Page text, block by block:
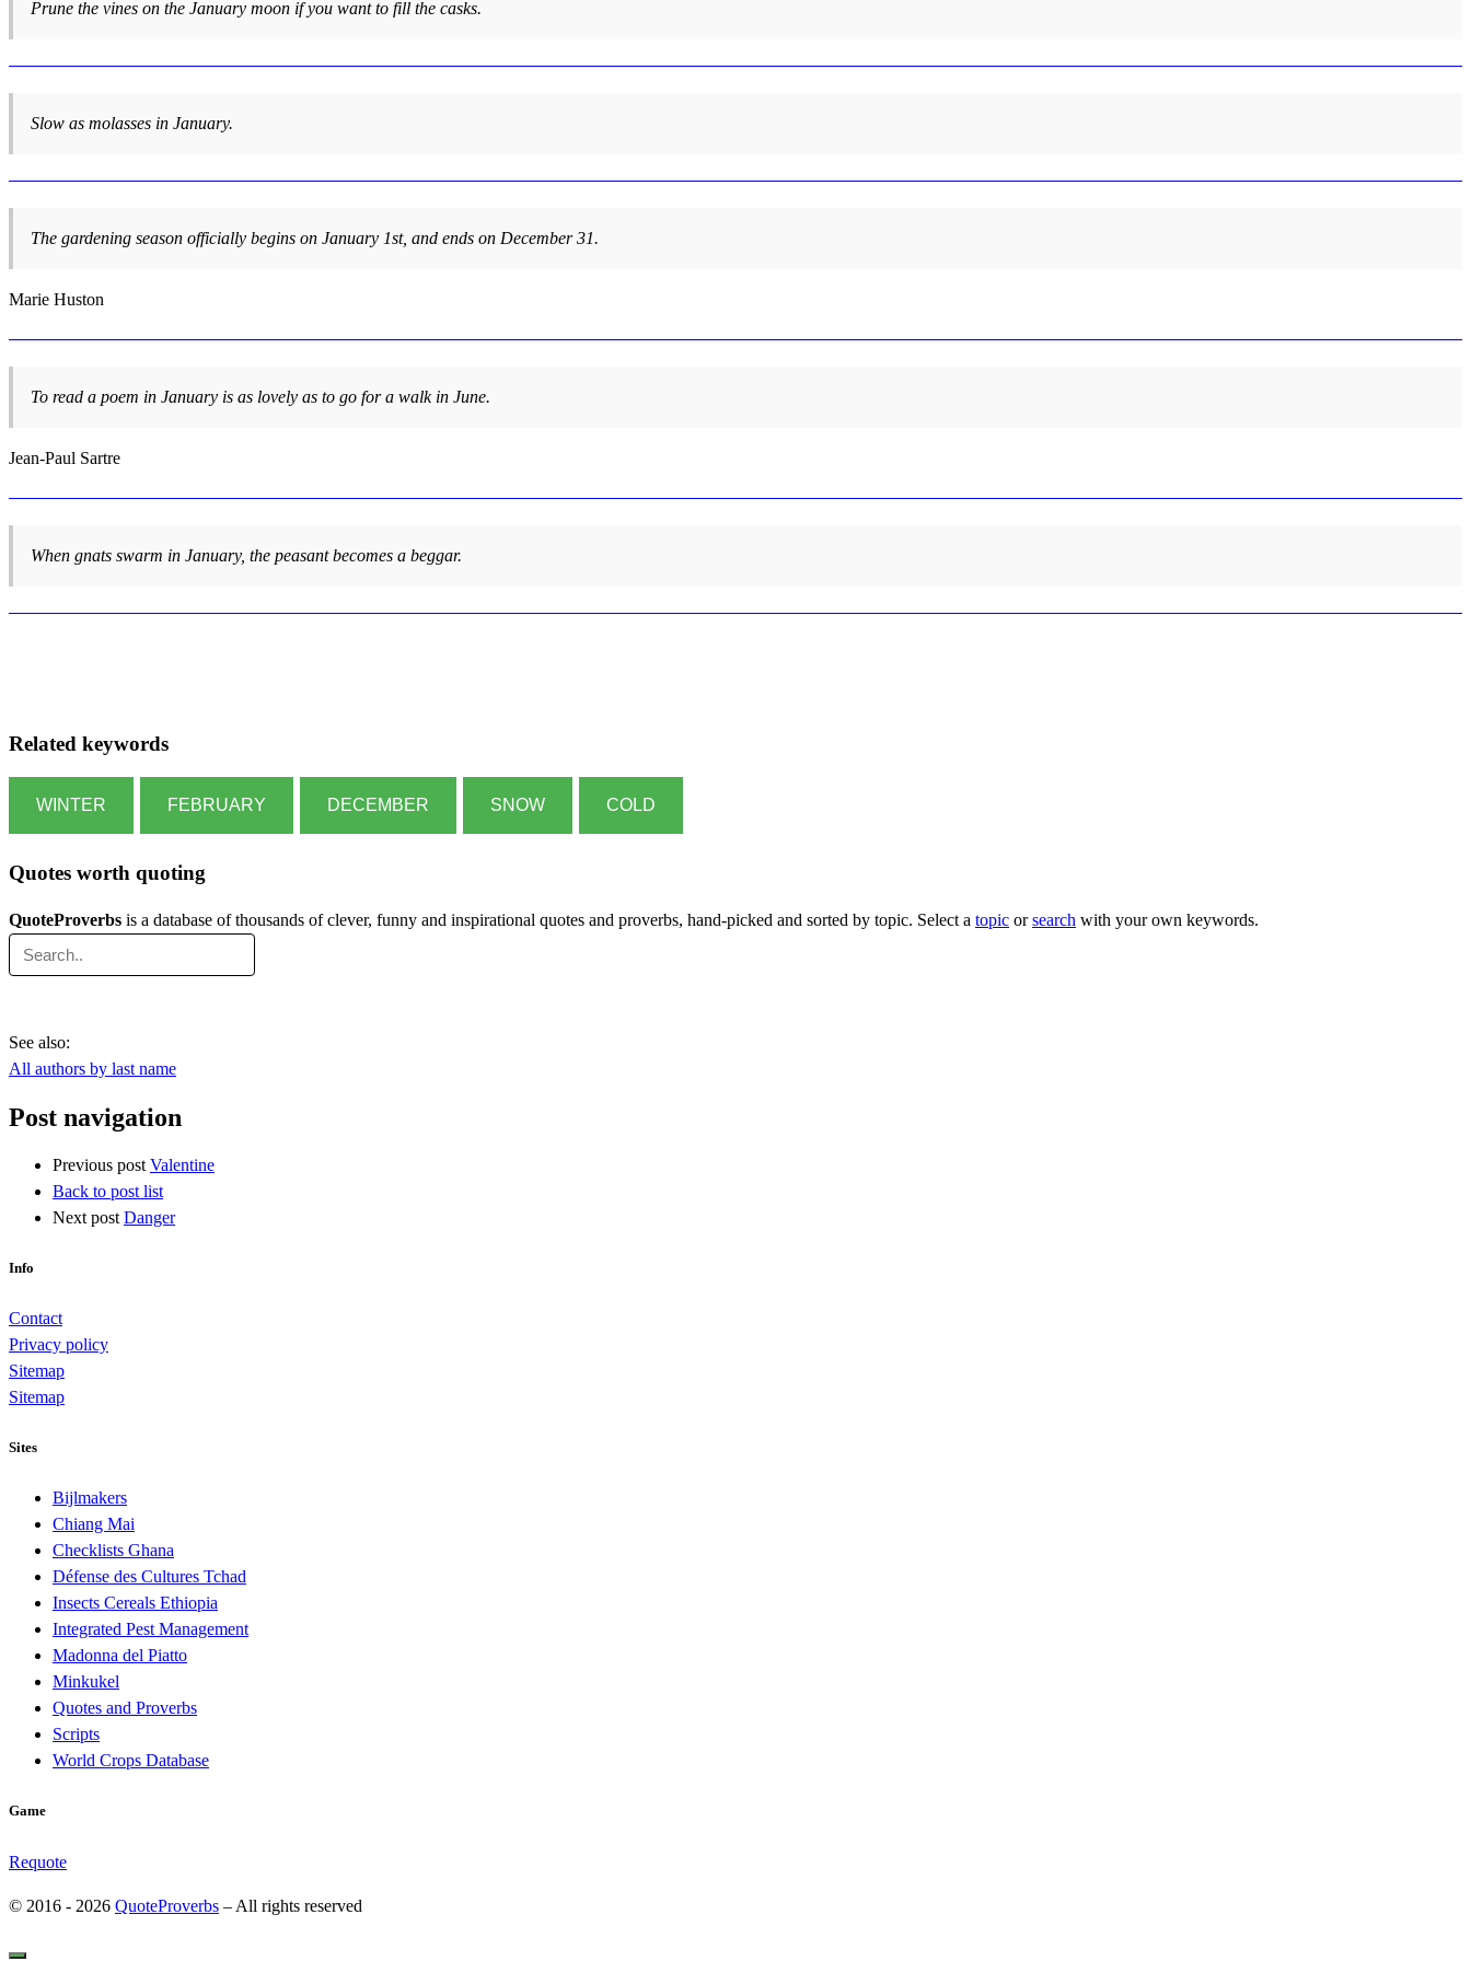
Prune the vines on the January moon if you want to fill the casks.
Slow as molasses in January.
The gardening season officially begins on January 1st, and ends on December 31.
Marie Huston
To read a poem in January is as lovely as to go for a walk in June.
Jean-Paul Sartre
When gnats swarm in January, the peasant becomes a beggar.
Related keywords
WINTER FEBRUARY DECEMBER SNOW COLD
Quotes worth quoting
QuoteProverbs is a database of thousands of clever, funny and inspirational quotes and proverbs, hand-picked and sorted by topic. Select a topic orsearch with your own keywords.
See also:
All authors by last name
Post navigation
Previous post Valentine
Back to post list
Next post Danger
Info
Contact
Privacy policy
Sitemap
Sitemap
Sites
Bijlmakers
Chiang Mai
Checklists Ghana
Défense des Cultures Tchad
Insects Cereals Ethiopia
Integrated Pest Management
Madonna del Piatto
Minkukel
Quotes and Proverbs
Scripts
World Crops Database
Game
Requote
© 2016 - 2026 QuoteProverbs – All rights reserved